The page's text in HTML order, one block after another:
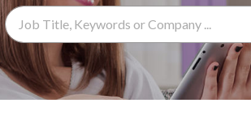
Search Term